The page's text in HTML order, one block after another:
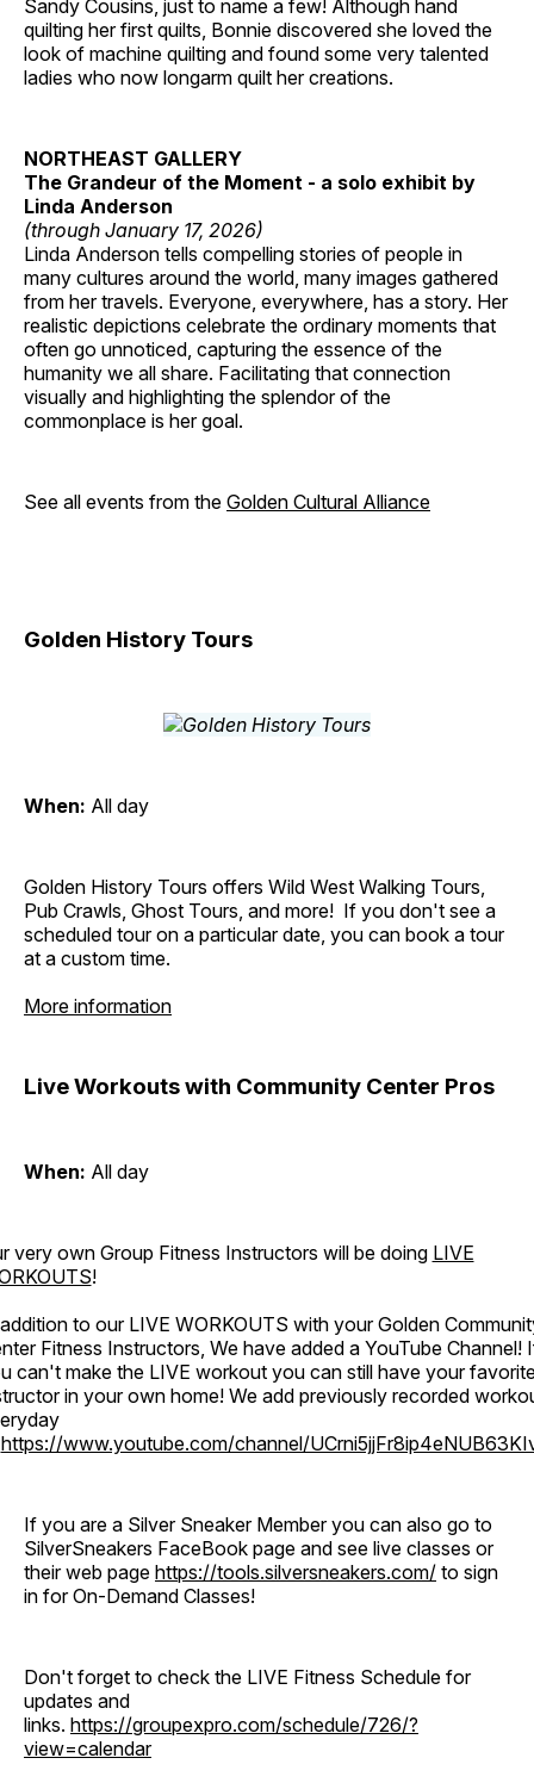
Sandy Cousins, just to name a few! Although hand
quilting her first quilts, Bonnie discovered she loved the
look of machine quilting and found some very talented
ladies who now longarm quilt her creations.
NORTHEAST GALLERY
The Grandeur of the Moment - a solo exhibit by
Linda Anderson
(through January 17, 2026)
Linda Anderson tells compelling stories of people in
many cultures around the world, many images gathered
from her travels. Everyone, everywhere, has a story. Her
realistic depictions celebrate the ordinary moments that
often go unnoticed, capturing the essence of the
humanity we all share. Facilitating that connection
visually and highlighting the splendor of the
commonplace is her goal.
See all events from the Golden Cultural Alliance
Golden History Tours
When: All day
Golden History Tours offers Wild West Walking Tours,
Pub Crawls, Ghost Tours, and more! If you don't see a
scheduled tour on a particular date, you can book a tour
at a custom time.
More information
Live Workouts with Community Center Pros
When: All day
very own Group Fitness Instructors will be doing LIVE
!
to our LIVE WORKOUTS with your Golden
Fitness Instructors, We have added a YouTube Channel!
can't make the LIVE workout you can still have your
in your own home! We add previously recorded
https://www.youtube.com/channel/
If you are a Silver Sneaker Member you can also go to
SilverSneakers FaceBook page and see live classes or
their web page https://tools.silversneakers.com/ to sign
in for On-Demand Classes!
Don't forget to check the LIVE Fitness Schedule for
updates and
links. https://groupexpro.com/schedule/726/?
view=calendar